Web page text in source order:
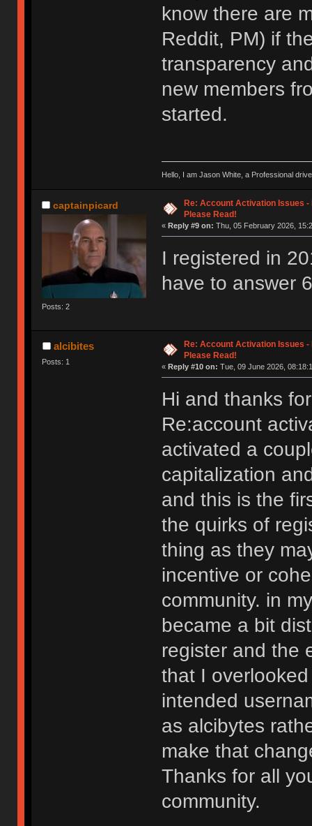
know there are
Reddit, PM) if
transparency
new members
started.
Hello, I am Jason White, a Professional
captainpicard
Posts: 2
Re: Account Activation Issues -
Please Read!
« Reply #9 on: Thu, 05 February 2026,
I registered in
have to answer
alcibites
Posts: 1
Re: Account Activation Issues
Please Read!
« Reply #10 on: Tue, 09 June 2026,
Hi and thanks
Re:account
activated a
capitalization
and this is the
the quirks of
thing as they
incentive or
community. in
became a bit
register and the
that I
intended
as alcibytes
make that
Thanks for all
community.